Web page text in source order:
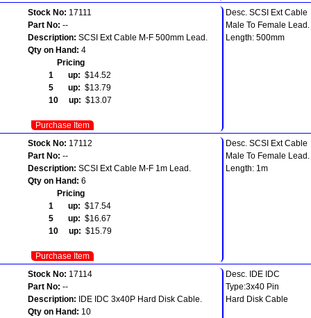
Stock No: 17111
Part No: --
Description: SCSI Ext Cable M-F 500mm Lead.
Qty on Hand: 4
Pricing
1 up: $14.52
5 up: $13.79
10 up: $13.07
Purchase Item
Desc. SCSI Ext Cable
Male To Female Lead.
Length: 500mm
Stock No: 17112
Part No: --
Description: SCSI Ext Cable M-F 1m Lead.
Qty on Hand: 6
Pricing
1 up: $17.54
5 up: $16.67
10 up: $15.79
Purchase Item
Desc. SCSI Ext Cable
Male To Female Lead.
Length: 1m
Stock No: 17114
Part No: --
Description: IDE IDC 3x40P Hard Disk Cable.
Qty on Hand: 10
Desc. IDE IDC
Type:3x40 Pin
Hard Disk Cable